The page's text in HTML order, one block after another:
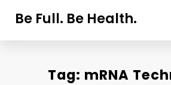
Be Full. Be Health.
Tag: mRNA